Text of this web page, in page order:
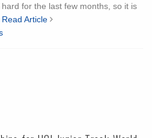
for the last few months, so it is
Read Article